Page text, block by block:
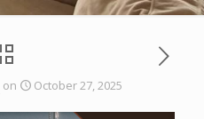
on October 27, 2025